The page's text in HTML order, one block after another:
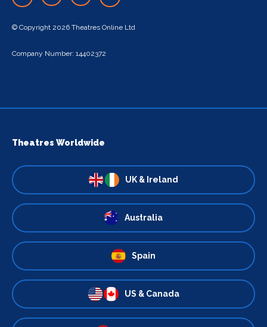
© Copyright 2026 Theatres Online Ltd
Company Number: 14402372
Theatres Worldwide
UK & Ireland
Australia
Spain
US & Canada